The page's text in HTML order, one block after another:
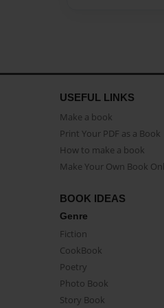
USEFUL LINKS
Make a book
Print Your PDF as a Book
How to make a book
Make Your Own Book
BOOK IDEAS
Genre
Fiction
CookBook
Poetry
Photo Book
Story Book